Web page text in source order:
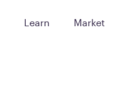
Learn Market